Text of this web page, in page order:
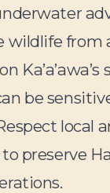
wildlife from
Ka’a’awa’s
be
local
preserve